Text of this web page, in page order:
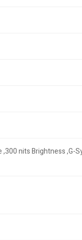
,300 nits Brightness